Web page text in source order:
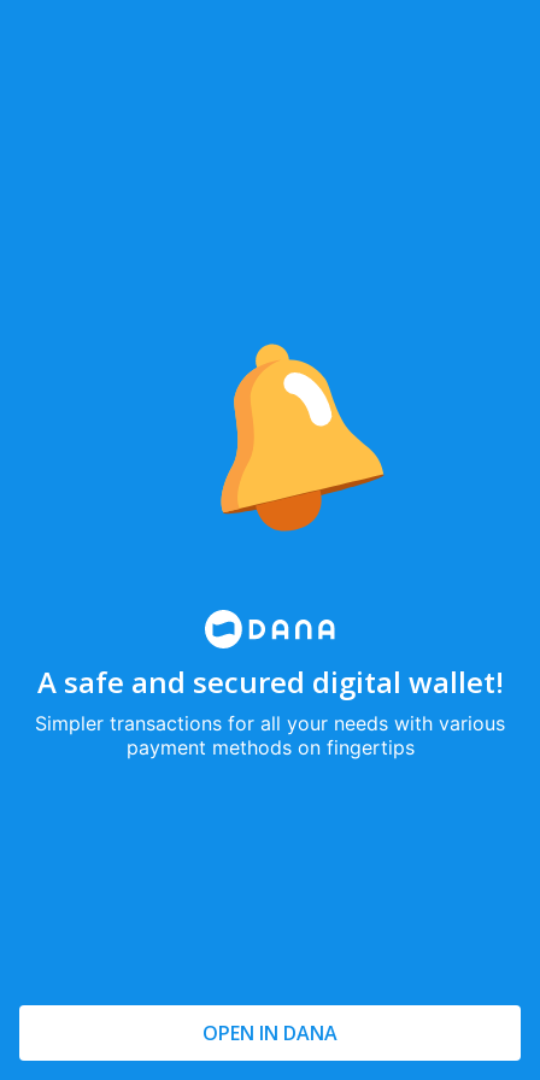
A safe and secured digital wallet!
Simpler transactions for all your needs with various
payment methods on fingertips
OPEN IN DANA